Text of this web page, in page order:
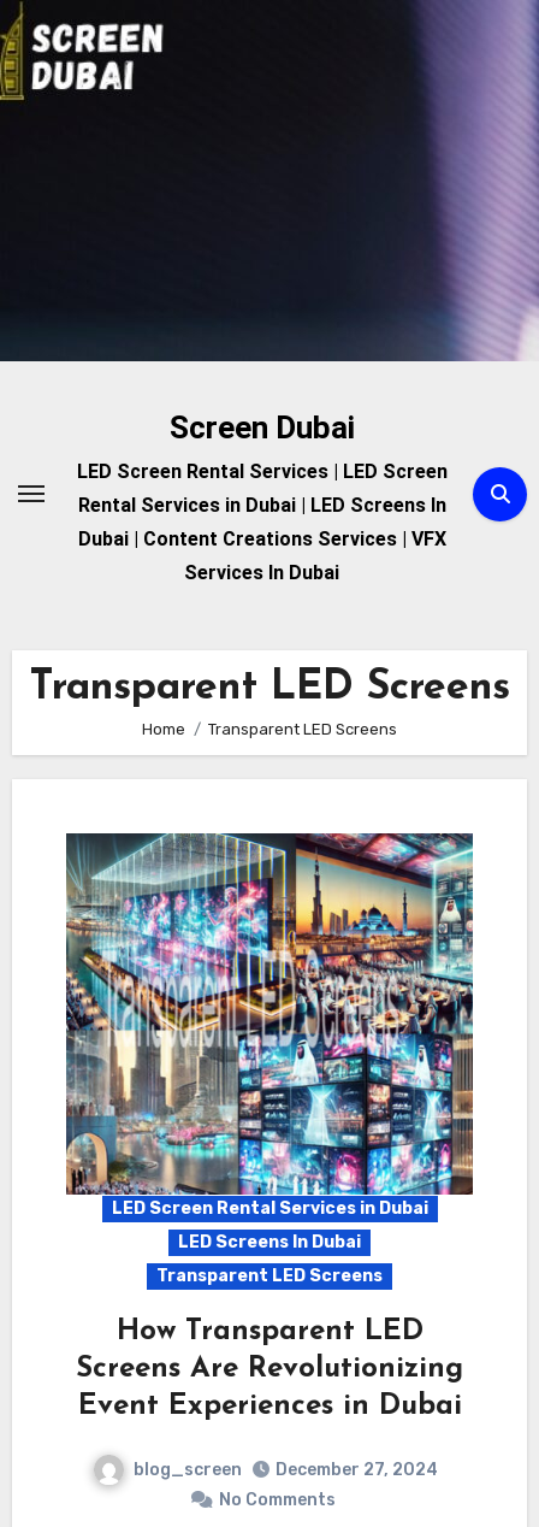
Skip
to
content
Screen Dubai
LED Screen Rental Services | LED Screen
Rental Services in Dubai | LED Screens In
Dubai | Content Creations Services | VFX
Services In Dubai
Transparent LED Screens
Home Transparent LED Screens
LED Screen Rental Services in Dubai
LED Screens In Dubai
Transparent LED Screens
How Transparent LED
Screens Are Revolutionizing
Event Experiences in Dubai
blog_screen
December 27, 2024
No Comments